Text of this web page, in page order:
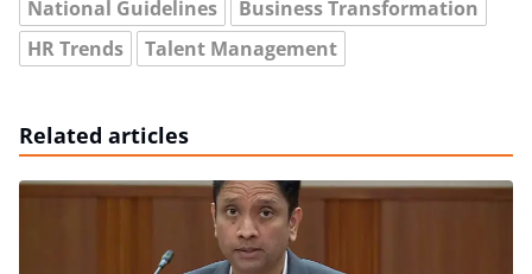
National Guidelines
Business Transformation
HR Trends
Talent Management
Related articles